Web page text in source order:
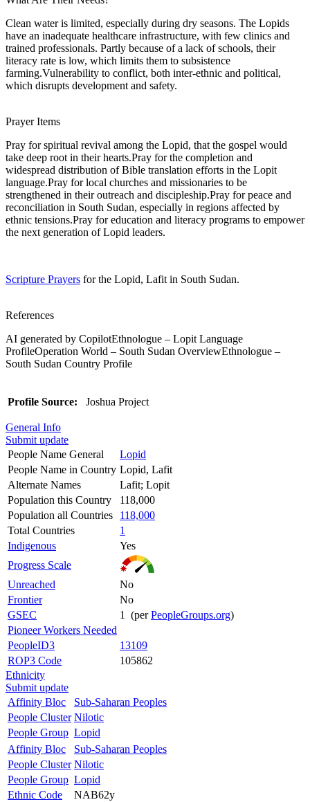
Clean water is limited, especially during dry seasons. The Lopids
have an inadequate healthcare infrastructure, with few clinics and
trained professionals. Partly because of a lack of schools, their
literacy rate is low, which limits them to subsistence
farming.Vulnerability to conflict, both inter-ethnic and political,
which disrupts development and safety.
Prayer Items
Pray for spiritual revival among the Lopid, that the gospel would
take deep root in their hearts.Pray for the completion and
widespread distribution of Bible translation efforts in the Lopit
language.Pray for local churches and missionaries to be
strengthened in their outreach and discipleship.Pray for peace and
reconciliation in South Sudan, especially in regions affected by
ethnic tensions.Pray for education and literacy programs to empower
the next generation of Lopid leaders.
Scripture Prayers for the Lopid, Lafit in South Sudan.
References
AI generated by CopilotEthnologue – Lopit Language
ProfileOperation World – South Sudan OverviewEthnologue –
South Sudan Country Profile
Profile Source: Joshua Project
General Info
Submit update
People Name General
Lopid
People Name in Country Lopid, Lafit
Alternate Names
Lafit; Lopit
Population this Country
118,000
Population all Countries
118,000
Total Countries
1
Indigenous
Yes
Progress Scale
Unreached
No
Frontier
No
GSEC
1 (perPeopleGroups.org)
Pioneer Workers Needed
PeopleID3
13109
ROP3 Code
105862
Ethnicity
Submit update
Affinity Bloc
Sub-Saharan Peoples
People Cluster Nilotic
People Group Lopid
Affinity Bloc
Sub-Saharan Peoples
People Cluster Nilotic
People Group Lopid
Ethnic Code
NAB62y